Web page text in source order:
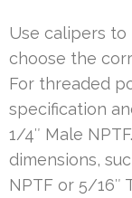
Use calipers to
choose the
For threaded
specification
1/4″ Male
dimensions,
NPTF or 5/16″